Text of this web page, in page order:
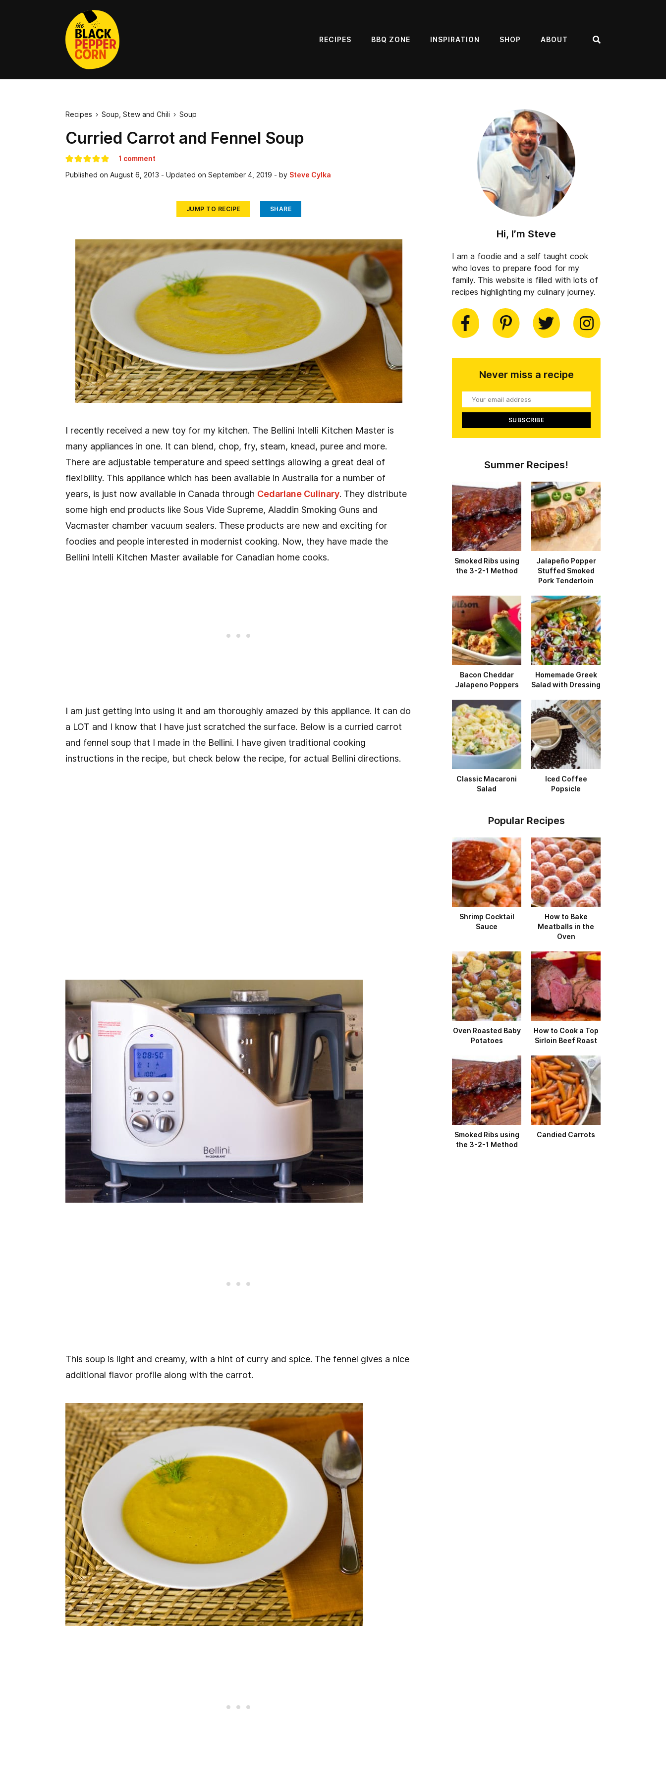
RECIPES BBQ ZONE INSPIRATION SHOP ABOUT
Recipes  Soup, Stew and Chili  Soup
Curried Carrot and Fennel Soup
1 comment
Published on August 6, 2013 - Updated on September 4, 2019 - by Steve Cylka
JUMP TO RECIPE SHARE
I recently received a new toy for my kitchen. The Bellini Intelli Kitchen Master is
many appliances in one. It can blend, chop, fry, steam, knead, puree and more.
There are adjustable temperature and speed settings allowing a great deal of
flexibility. This appliance which has been available in Australia for a number of
years, is just now available in Canada through Cedarlane Culinary. They distribute
some high end products like Sous Vide Supreme, Aladdin Smoking Guns and
Vacmaster chamber vacuum sealers. These products are new and exciting for
foodies and people interested in modernist cooking. Now, they have made the
Bellini Intelli Kitchen Master available for Canadian home cooks.
I am just getting into using it and am thoroughly amazed by this appliance. It can do
a LOT and I know that I have just scratched the surface. Below is a curried carrot
and fennel soup that I made in the Bellini. I have given traditional cooking
instructions in the recipe, but check below the recipe, for actual Bellini directions.
This soup is light and creamy, with a hint of curry and spice. The fennel gives a nice
additional flavor profile along with the carrot.
Hi, I’m Steve
I am a foodie and a self taught cook
who loves to prepare food for my
family. This website is filled with lots of
recipes highlighting my culinary journey.
Facebook Pinterest
Twitter Instagram
Never miss a recipe
Your
email
address
Summer Recipes!
Smoked Ribs using
the 3-2-1 Method
Jalapeño Popper
Stuffed Smoked
Pork Tenderloin
Bacon Cheddar
Jalapeno Poppers
Homemade Greek
Salad with Dressing
Classic Macaroni
Salad
Iced Coffee
Popsicle
Popular Recipes
Shrimp Cocktail
Sauce
How to Bake
Meatballs in the
Oven
Oven Roasted Baby
Potatoes
How to Cook a Top
Sirloin Beef Roast
Smoked Ribs using
the 3-2-1 Method
Candied Carrots